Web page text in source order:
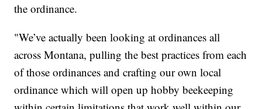
the ordinance.
"We’ve actually been looking at ordinances all
across Montana, pulling the best practices from each
of those ordinances and crafting our own local
ordinance which will open up hobby beekeeping